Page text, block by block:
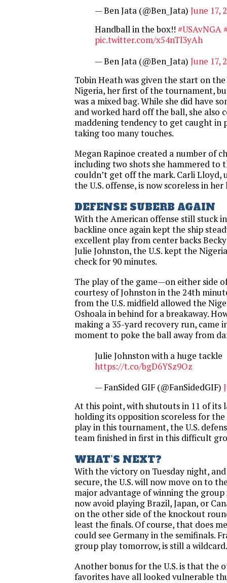
— Ben Jata (@Ben_Jata) June 17,
Handball in the box!! #USAvNGA
pic.twitter.com/x54nTl3yAh
— Ben Jata (@Ben_Jata) June 17,
Tobin Heath was given the start on
Nigeria, her first of the tournament,
was a mixed bag. While she did have
and worked hard off the ball, she also
maddening tendency to get caught in
taking too many touches.
Megan Rapinoe created a number of
including two shots she hammered to
couldn’t get off the mark. Carli Lloyd,
the U.S. offense, is now scoreless in her
DEFENSE SUBERB AGAIN
With the American offense still stuck
backline once again kept the ship
excellent play from center backs
Julie Johnston, the U.S. kept the
check for 90 minutes.
The play of the game—on either side
courtesy of Johnston in the 24th
from the U.S. midfield allowed the
Oshoala in behind for a breakaway.
making a 35-yard recovery run, came
moment to poke the ball away from
Julie Johnston with a huge tackle
https://t.co/bgD6YSz9Oz
— FanSided GIF (@FanSidedGIF)
At this point, with shutouts in 11 of its
holding its opposition scoreless for
play in this tournament, the U.S.
team finished in first in this difficult
WHAT’S NEXT?
With the victory on Tuesday night,
secure, the U.S. will now move on to
major advantage of winning the group
now avoid playing Brazil, Japan, or
on the other side of the knockout
least the finals. Of course, that does
could see Germany in the semifinals.
group playtomorrow, is still a wildcard.
Another bonus for the U.S. is that the
favorites have all looked vulnerable